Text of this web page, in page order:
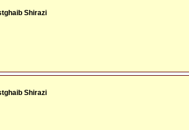
Shirazi
Shirazi